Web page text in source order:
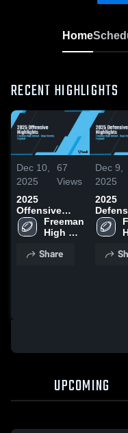
Home
RECENT HIGHLIGHTS
Dec 10,
2025
67
Views
2025
Offensive
HighlightsFreeman
High
Share
Dec 9,
2025
2025
UPCOMING